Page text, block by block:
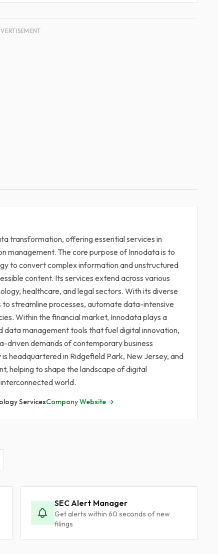
transformation, offering essential services in
management. The core purpose of Innodata is to
to convert complex information and unstructured
content. Its services extend across various
healthcare, and legal sectors. With its diverse
streamline processes, automate data-intensive
Within the financial market, Innodata plays a
data management tools that fuel digital innovation,
demands of contemporary business
headquartered in Ridgefield Park, New Jersey, and
helping to shape the landscape of digital
world.
ServicesCompany Website →
SEC Alert Manager
Get alerts within 60 seconds of new
filings